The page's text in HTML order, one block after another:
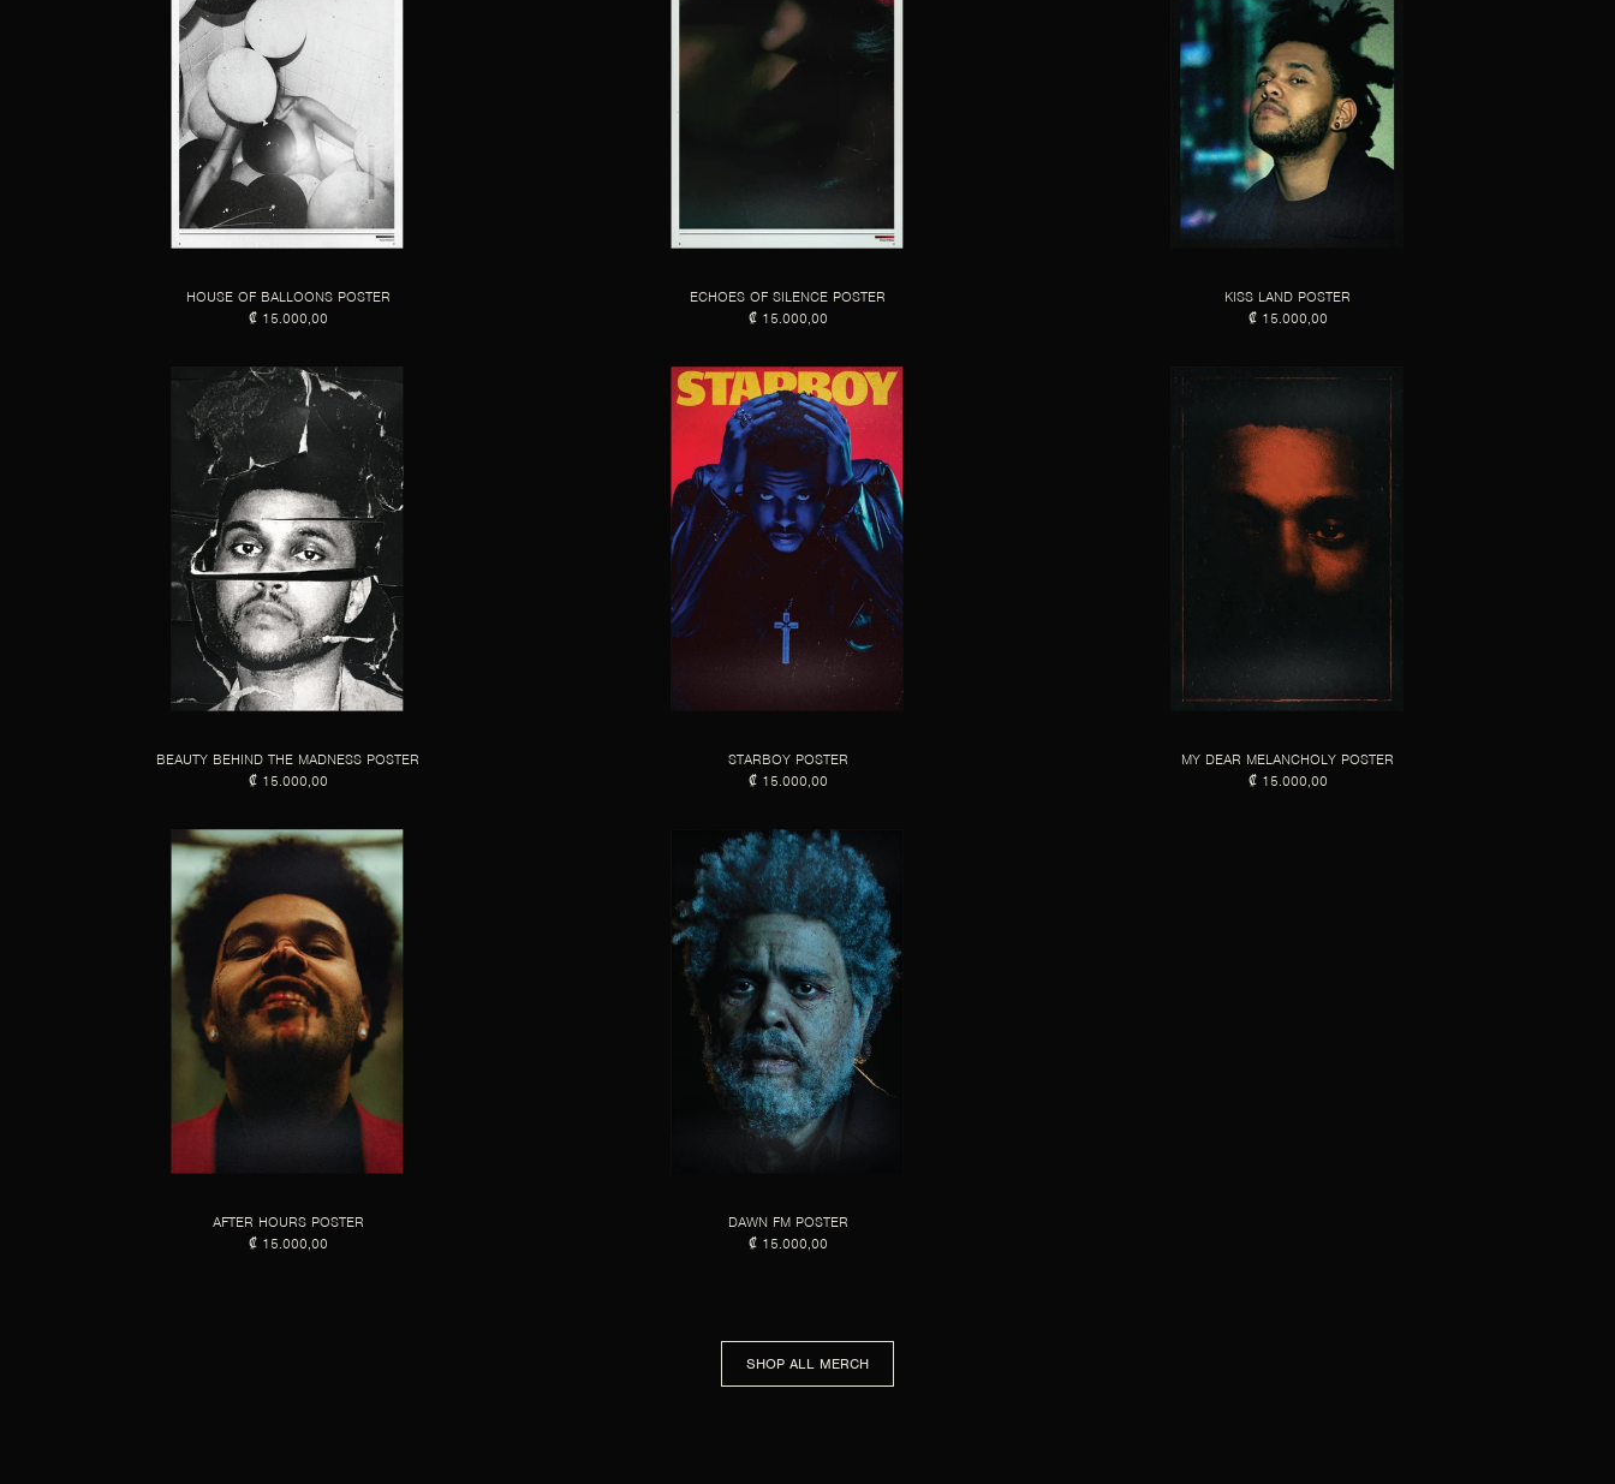
HOUSE OF BALLOONS POSTER
₡ 15.000,00
ECHOES OF SILENCE POSTER
₡ 15.000,00
KISS LAND POSTER
₡ 15.000,00
BEAUTY BEHIND THE MADNESS POSTER
₡ 15.000,00
STARBOY POSTER
₡ 15.000,00
MY DEAR MELANCHOLY POSTER
₡ 15.000,00
AFTER HOURS POSTER
₡ 15.000,00
DAWN FM POSTER
₡ 15.000,00
SHOP ALL MERCH